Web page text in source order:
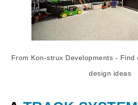
From Kon-strux Developments - Find
design ideas